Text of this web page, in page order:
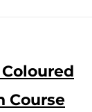
Coloured
Course